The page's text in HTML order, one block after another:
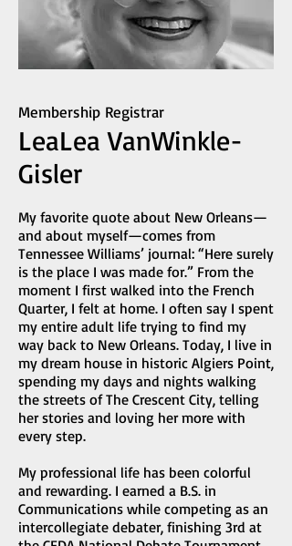
Membership Registrar
LeaLea VanWinkle-
Gisler
My favorite quote about New Orleans—
and about myself—comes from
Tennessee Williams’ journal: “Here surely
is the place I was made for.” From the
moment I first walked into the French
Quarter, I felt at home. I often say I spent
my entire adult life trying to find my
way back to New Orleans. Today, I live in
my dream house in historic Algiers Point,
spending my days and nights walking
the streets of The Crescent City, telling
her stories and loving her more with
every step.
My professional life has been colorful
and rewarding. I earned a B.S. in
Communications while competing as an
intercollegiate debater, finishing 3rd at